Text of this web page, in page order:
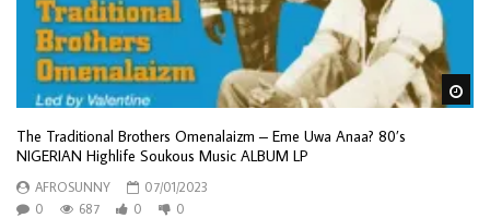
The Traditional Brothers Omenalaizm – Eme Uwa Anaa? 80’s
NIGERIAN Highlife Soukous Music ALBUM LP
AFROSUNNY
07/01/2023
0
687 0 0